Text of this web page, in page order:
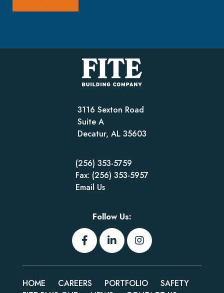
3116 Sexton Road
Suite A
Decatur, AL 35603
(256) 353-5759
Fax: (256) 353-5957
Email Us
Follow Us:
HOME CAREERS PORTFOLIO
SAFETY